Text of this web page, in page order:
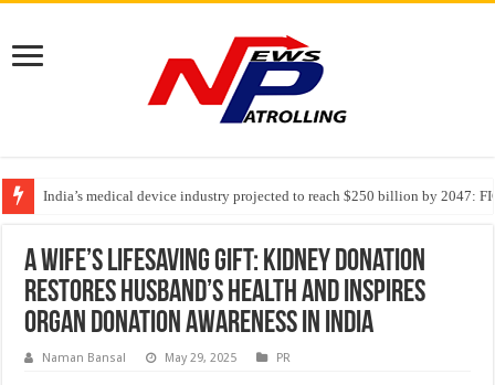
India’s medical device industry projected to reach $250 billion by 2047:
Soniya Bansal Questions Human Behaviour in the Name of Spirituality:
Why Cancer Should Not Cancel Your Income
A Wife’s Lifesaving Gift: Kidney Donation
Restores Husband’s Health and Inspires
Organ Donation Awareness in India
Naman Bansal May 29, 2025 PR